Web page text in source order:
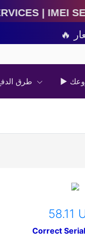
| IMEI
58.11
Correct